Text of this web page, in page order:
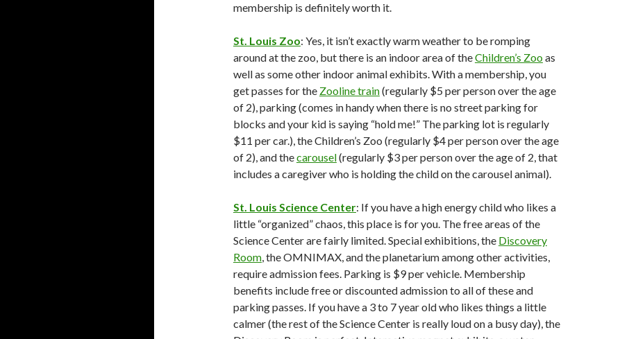
membership is definitely worth it.
St. Louis Zoo: Yes, it isn’t exactly warm weather to be romping
around at the zoo, but there is an indoor area of theChildren’s Zooas
well as some other indoor animal exhibits. With a membership, you
get passes for the Zooline train(regularly $5 per person over the age
of 2), parking (comes in handy when there is no street parking for
blocks and your kid is saying “hold me!” The parking lot is regularly
$11 per car.), the Children’s Zoo (regularly $4 per person over the age
of 2), and thecarousel(regularly $3 per person over the age of 2, that
includes a caregiver who is holding the child on the carousel animal).
St. Louis Science Center: If you have a high energy child who likes a
little “organized” chaos, this place is for you. The free areas of the
Science Center are fairly limited. Special exhibitions, the Discovery
Room, the OMNIMAX, and the planetarium among other activities,
require admission fees. Parking is $9 per vehicle. Membership
benefits include free or discounted admission to all of these and
parking passes. If you have a 3 to 7 year old who likes things a little
calmer (the rest of the Science Center is really loud on a busy day), the